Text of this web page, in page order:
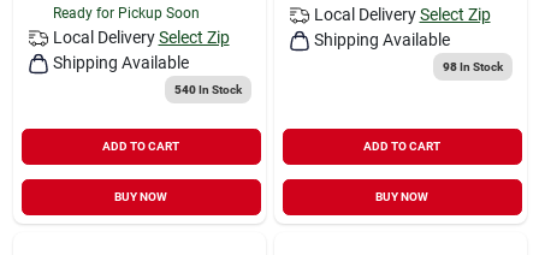
Ready for Pickup Soon
Local Delivery Select Zip
Shipping Available
540In Stock
ADD TO CART
BUY NOW
Local Delivery Select Zip
Shipping Available
98In Stock
ADD TO CART
BUY NOW